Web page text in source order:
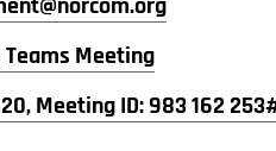
Teams Meeting
Meeting ID: 983 162